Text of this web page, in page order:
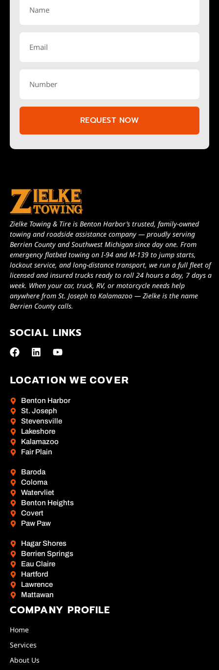
REQUEST NOW
Zielke Towing & Tire is Benton Harbor’s trusted, family-owned
towing and roadside assistance company — proudly serving
Berrien County and Southwest Michigan since day one. From
emergency flatbed towing on I-94 and M-139 to jump starts,
lockout service, and long-distance transport, we run a full fleet of
licensed and insured trucks ready to roll 24 hours a day, 7 days a
week. When your car, truck, RV, or motorcycle needs help
anywhere from St. Joseph to Kalamazoo — Zielke is the name
Berrien County calls.
SOCIAL LINKS
LOCATION WE COVER
Benton Harbor
St. Joseph
Stevensville
Lakeshore
Kalamazoo
Fair Plain
Baroda
Coloma
Watervliet
Benton Heights
Covert
Paw Paw
Hagar Shores
Berrien Springs
Eau Claire
Hartford
Lawrence
Mattawan
COMPANY PROFILE
Home
Services
About Us